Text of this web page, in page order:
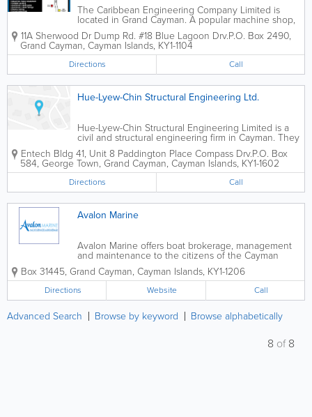
The Caribbean Engineering Company Limited is
located in Grand Cayman. A popular machine shop,
they offer a wide variety of services to island clients.
Their services include cylinder head welding,
industrial repairs, fabricating, hydraulic...
11A Sherwood Dr Dump Rd. #18 Blue Lagoon Drv.P.O. Box 2490,
Grand Cayman, Cayman Islands, KY1-1104
Directions Call
Hue-Lyew-Chin Structural Engineering Ltd.
Hue-Lyew-Chin Structural Engineering Limited is a
civil and structural engineering firm in Cayman. They
were incorporated in the islands in 2011 and have
achieved great success. Hue-Lyew-Chin Structural
Engineering Limited offers a...
Entech Bldg 41, Unit 8 Paddington Place Compass Drv.P.O. Box
584, George Town, Grand Cayman, Cayman Islands, KY1-1602
Directions Call
Avalon Marine
Avalon Marine offers boat brokerage, management
and maintenance to the citizens of the Cayman
Islands. In addition to selling a wide variety of types
and sizes of boats, they offer cosmetic services,
hauling, launching, towing, mooring,...
Box 31445, Grand Cayman, Cayman Islands, KY1-1206
Directions Website Call
Advanced Search Browse by keyword Browse alphabetically
8 of8